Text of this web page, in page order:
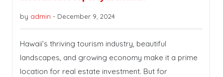
by admin - December 9, 2024
Hawaii’s thriving tourism industry, beautiful
landscapes, and growing economy make it a prime
location for real estate investment. But for